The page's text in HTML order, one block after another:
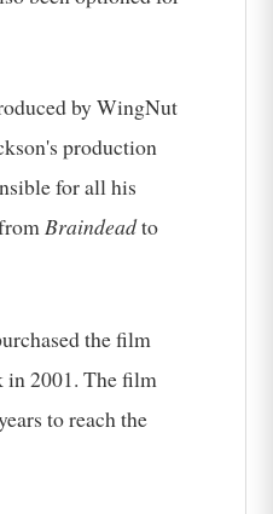
by WingNut
production
for all his
Braindeadto
the film
in 2001. The film
to reach the